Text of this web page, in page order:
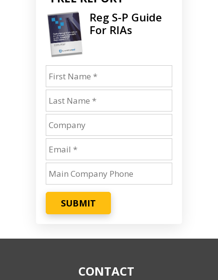
Reg S-P Guide
For RIAs
SUBMIT
CONTACT